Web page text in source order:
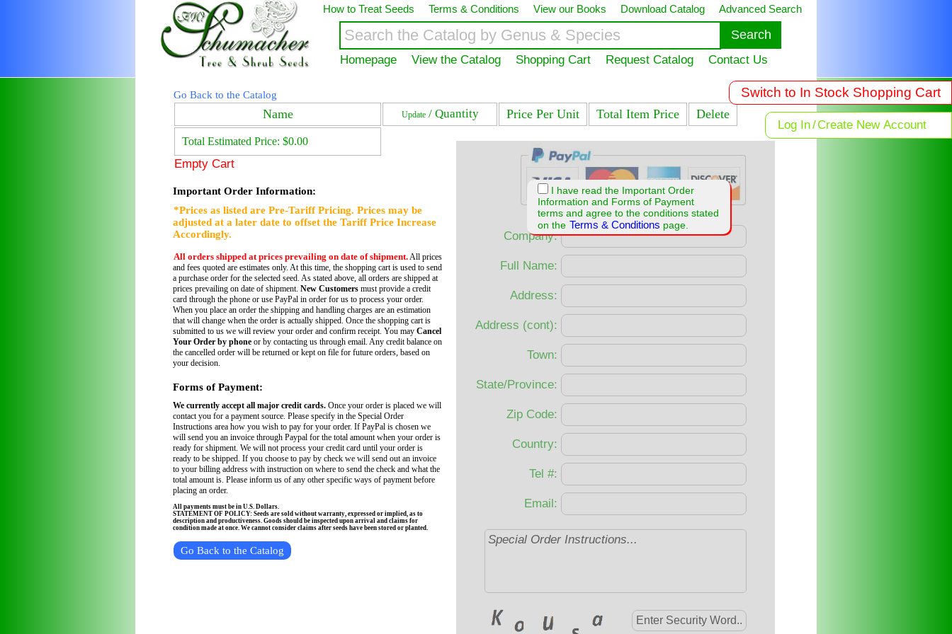
How to Treat Seeds Terms & Conditions View our Books Download Catalog Advanced Search
Homepage View the Catalog Shopping Cart Request Catalog Contact Us
Switch to In Stock Shopping Cart
Log In/Create New Account
Go Back to the Catalog
Name Update / Quantity Price Per Unit Total Item Price Delete
Total Estimated Price: $0.00
Empty Cart
I have read the Important Order
Information and Forms of Payment
terms and agree to the conditions stated
on the Terms & Conditions page.
Company:
Full Name:
Address:
Address (cont):
Town:
State/Province:
Zip Code:
Country:
Tel #:
Email:
Important Order Information:
*Prices as listed are Pre-Tariff Pricing. Prices may be
adjusted at a later date to offset the Tariff Price Increase
Accordingly.
All orders shipped at prices prevailing on date of shipment.All prices
and fees quoted are estimates only. At this time, the shopping cart is used to send
a purchase order for the selected seed. As stated above, all orders are shipped at
prices prevailing on date of shipment. New Customers must provide a credit
card through the phone or use PayPal in order for us to process your order.
When you place an order the shipping and handling charges are an estimation
that will change when the order is actually shipped. Once the shopping cart is
submitted to us we will review your order and confirm receipt. You may Cancel
Your Order by phone or by contacting us through email. Any credit balance on
the cancelled order will be returned or kept on file for future orders, based on
your decision.
Forms of Payment:
We currently accept all major credit cards. Once your order is placed we will
contact you for a payment source. Please specify in the Special Order
Instructions area how you wish to pay for your order. If PayPal is chosen we
will send you an invoice through Paypal for the total amount when your order is
ready for shipment. We will not process your credit card until your order is
ready to be shipped. If you choose to pay by check we will send out an invoice
to your billing address with instruction on where to send the check and what the
total amount is. Please inform us of any other specific ways of payment before
placing an order.
All payments must be in U.S. Dollars.
STATEMENT OF POLICY: Seeds are sold without warranty, expressed or implied, as to
description and productiveness. Goods should be inspected upon arrival and claims for
condition made at once. We cannot consider claims after seeds have been stored or planted.
Go Back to the Catalog